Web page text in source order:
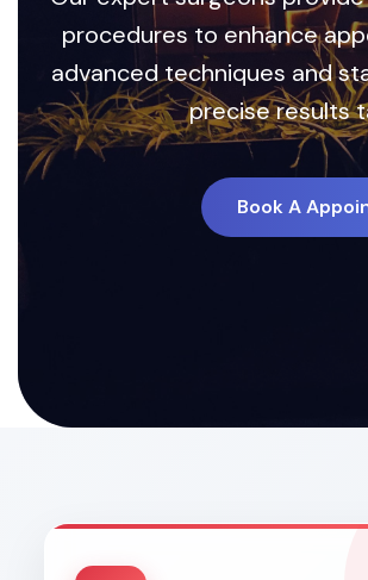
procedures to enhance
advanced techniques and
precise results
Book A